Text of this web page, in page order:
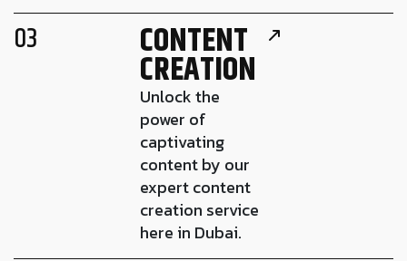
03 CONTENT
CREATION
Unlock the
power of
captivating
content by our
expert content
creation service
here in Dubai.